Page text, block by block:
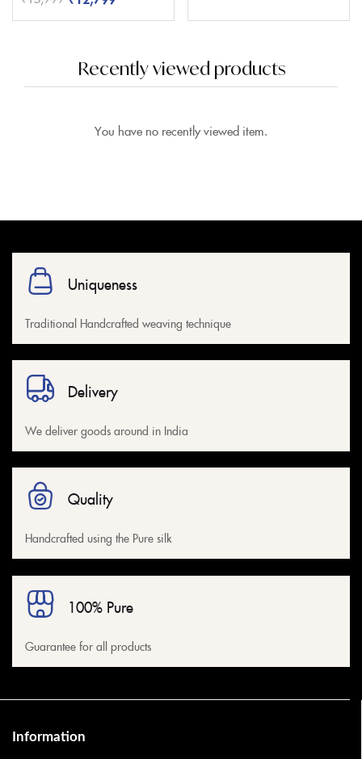
Recently viewed products
You have no recently viewed item.
Uniqueness
Traditional Handcrafted weaving technique
Delivery
We deliver goods around in India
Quality
Handcrafted using the Pure silk
100% Pure
Guarantee for all products
Information